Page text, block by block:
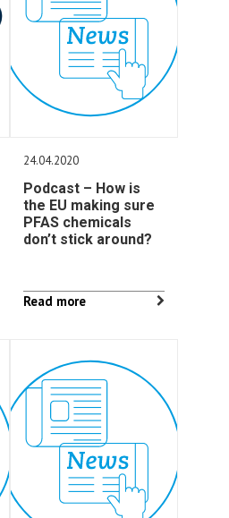
24.04.2020
Podcast – How is
the EU making sure
PFAS chemicals
don’t stick around?
Read more